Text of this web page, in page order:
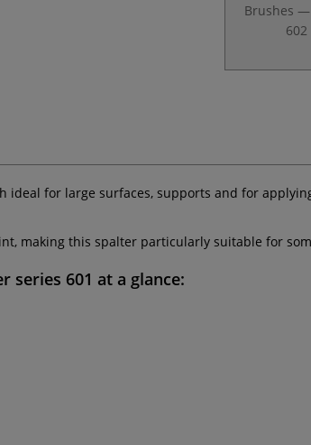
Brushes
602
ideal for large surfaces, supports and for
making this spalter particularly suitable for
series 601 at a glance: